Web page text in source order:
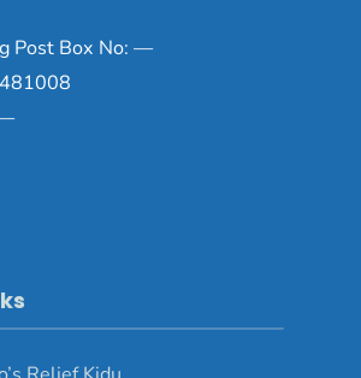
Post Box No: —